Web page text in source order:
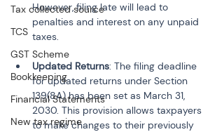
Tax collected source
TCS
GST Scheme
Bookkeeping
Financial Statements
New tax regime
However, filing late will lead to
penalties and interest on any unpaid
taxes.
Updated Returns: The filing deadline
for updated returns under Section
139(8A) has been set as March 31,
2030. This provision allows taxpayers
to make changes to their previously